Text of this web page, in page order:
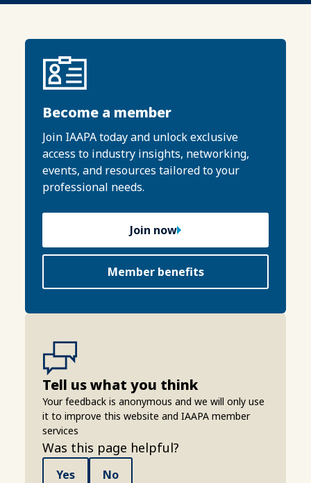
Become a member
Join IAAPA today and unlock exclusive
access to industry insights, networking,
events, and resources tailored to your
professional needs.
Join now
Member benefits
Tell us what you think
Your feedback is anonymous and we will only use
it to improve this website and IAAPA member
services
Was this page helpful?
Yes No